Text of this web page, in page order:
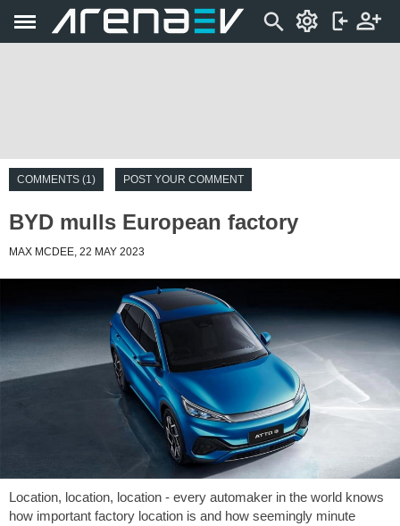
COMMENTS (1) POST YOUR COMMENT
BYD mulls European factory
MAX MCDEE, 22 MAY 2023
Location, location, location - every automaker in the world knows
how important factory location is and how seemingly minute